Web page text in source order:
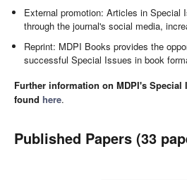
External promotion: Articles in Special
through the journal's social media,
Reprint: MDPI Books provides the
successful Special Issues in book
Further information on MDPI's Special
found here.
Published Papers (33